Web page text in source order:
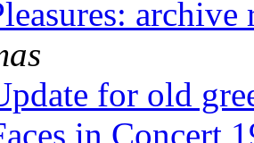
for old
in Concert